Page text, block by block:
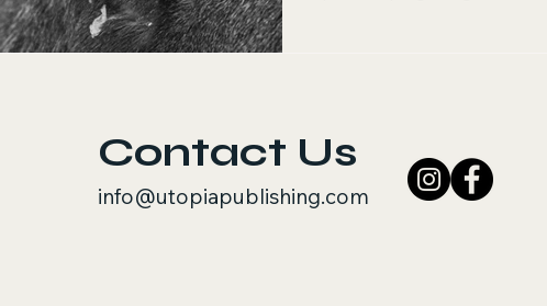
Contact Us
info@utopiapublishing.com